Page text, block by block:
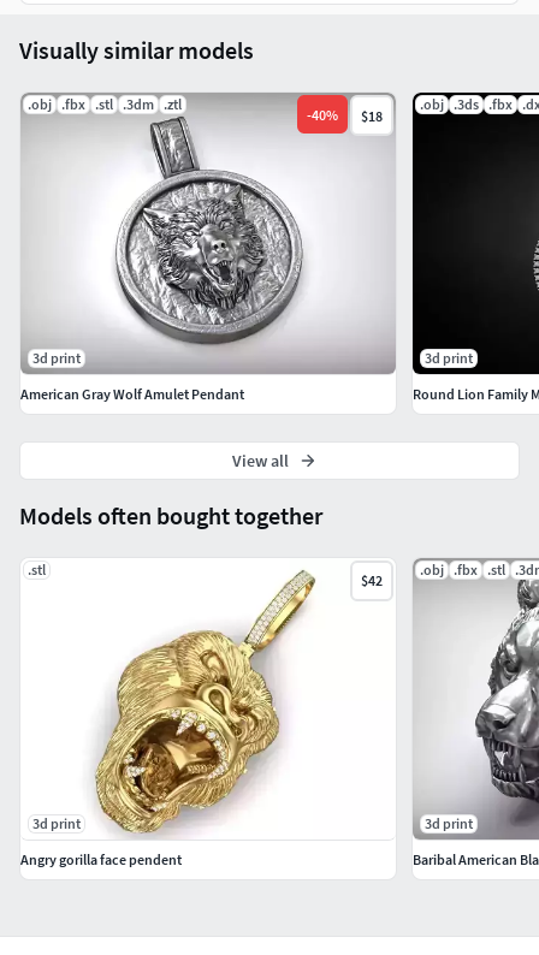
Models often bought together
.stl
$42
3d print
Angry gorilla face pendent
.obj .fbx .stl
3d print
Baribal American
Visually similar models
.obj .fbx .stl .3dm .ztl
-40% $18
3d print
American Gray Wolf Amulet Pendant
.obj .3ds .fbx
3d print
Round Lion Family
View all